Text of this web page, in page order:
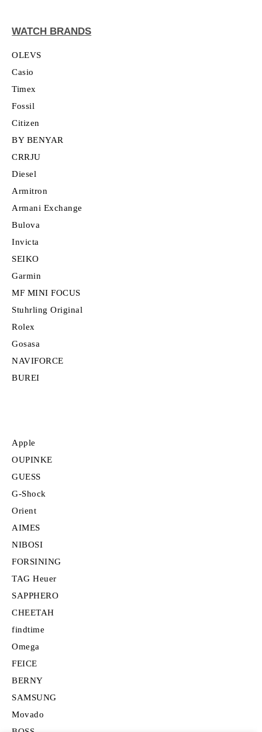
WATCH BRANDS
OLEVS
Casio
Timex
Fossil
Citizen
BY BENYAR
CRRJU
Diesel
Armitron
Armani Exchange
Bulova
Invicta
SEIKO
Garmin
MF MINI FOCUS
Stuhrling Original
Rolex
Gosasa
NAVIFORCE
BUREI
Apple
OUPINKE
GUESS
G-Shock
Orient
AIMES
NIBOSI
FORSINING
TAG Heuer
SAPPHERO
CHEETAH
findtime
Omega
FEICE
BERNY
SAMSUNG
Movado